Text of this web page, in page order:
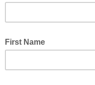
First Name